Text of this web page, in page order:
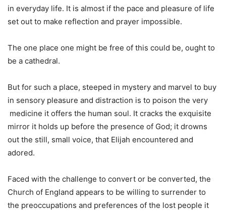
in everyday life. It is almost if the pace and pleasure of life
set out to make reflection and prayer impossible.
The one place one might be free of this could be, ought to
be a cathedral.
But for such a place, steeped in mystery and marvel to buy
in sensory pleasure and distraction is to poison the very
medicine it offers the human soul. It cracks the exquisite
mirror it holds up before the presence of God; it drowns
out the still, small voice, that Elijah encountered and
adored.
Faced with the challenge to convert or be converted, the
Church of England appears to be willing to surrender to
the preoccupations and preferences of the lost people it